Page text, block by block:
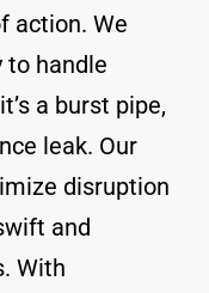
action. We
to handle
a burst pipe,
leak. Our
disruption
and
With